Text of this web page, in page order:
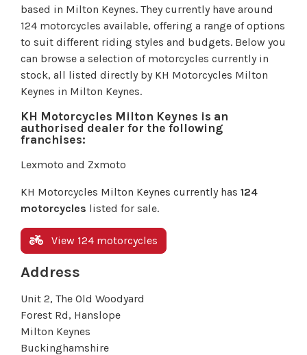
based in Milton Keynes. They currently have around
124 motorcycles available, offering a range of options
to suit different riding styles and budgets. Below you
can browse a selection of motorcycles currently in
stock, all listed directly by KH Motorcycles Milton
Keynes in Milton Keynes.
KH Motorcycles Milton Keynes is an
authorised dealer for the following
franchises:
Lexmoto and Zxmoto
KH Motorcycles Milton Keynes currently has 124
motorcycles listed for sale.
View 124 motorcycles
Address
Unit 2, The Old Woodyard
Forest Rd, Hanslope
Milton Keynes
Buckinghamshire